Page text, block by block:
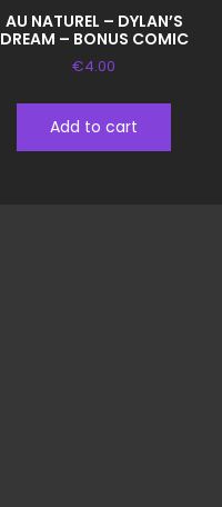
AU NATUREL – DYLAN’S
DREAM – BONUS COMIC
€4.00
Add to cart